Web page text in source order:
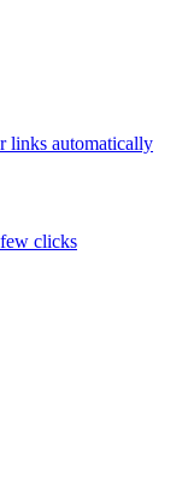
links automatically
clicks